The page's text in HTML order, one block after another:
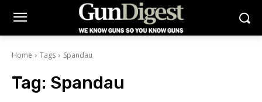
Home Tags Spandau
Tag: Spandau